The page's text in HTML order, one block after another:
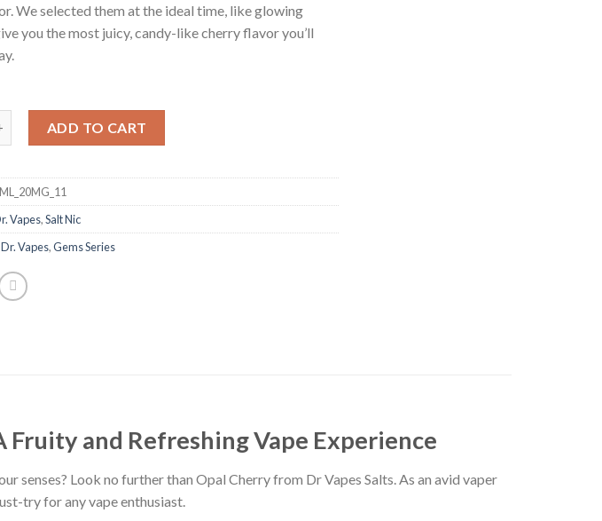
We selected them at the ideal time, like glowing
you the most juicy, candy-like cherry flavor you’ll
ADD TO CART
Vapes,Salt Nic
Dr. Vapes,Gems Series
Fruity and Refreshing Vape Experience
senses? Look no further than Opal Cherry from Dr Vapes Salts. As an avid vaper
try for any vape enthusiast.